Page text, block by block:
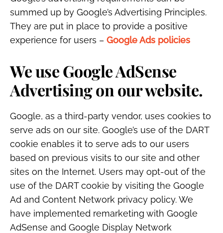
summed up by Google’s Advertising Principles.
They are put in place to provide a positive
experience for users – Google Ads policies
We use Google AdSense
Advertising on our website.
Google, as a third-party vendor, uses cookies to
serve ads on our site. Google’s use of the DART
cookie enables it to serve ads to our users
based on previous visits to our site and other
sites on the Internet. Users may opt-out of the
use of the DART cookie by visiting the Google
Ad and Content Network privacy policy. We
have implemented remarketing with Google
AdSense and Google Display Network